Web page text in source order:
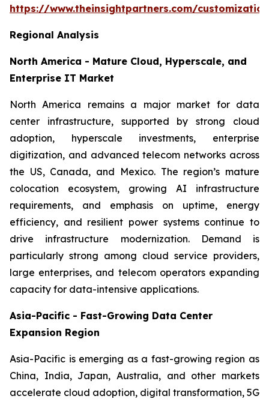
https://www.theinsightpartners.com/
Regional Analysis
North America - Mature Cloud, Hyperscale, and
Enterprise IT Market
North America remains a major market for data
center infrastructure, supported by strong cloud
adoption, hyperscale investments, enterprise
digitization, and advanced telecom networks across
the US, Canada, and Mexico. The region’s mature
colocation ecosystem, growing AI infrastructure
requirements, and emphasis on uptime, energy
efficiency, and resilient power systems continue to
drive infrastructure modernization. Demand is
particularly strong among cloud service providers,
large enterprises, and telecom operators expanding
capacity for data-intensive applications.
Asia-Pacific - Fast-Growing Data Center
Expansion Region
Asia-Pacific is emerging as a fast-growing region as
China, India, Japan, Australia, and other markets
accelerate cloud adoption, digital transformation, 5G